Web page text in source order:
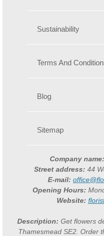
Sustainability
Terms And
Blog
Sitemap
Company name:
Street address: 44
E-mail:
Opening Hours:
Website:
Description: Get flowers
Thamesmead SE2. Order